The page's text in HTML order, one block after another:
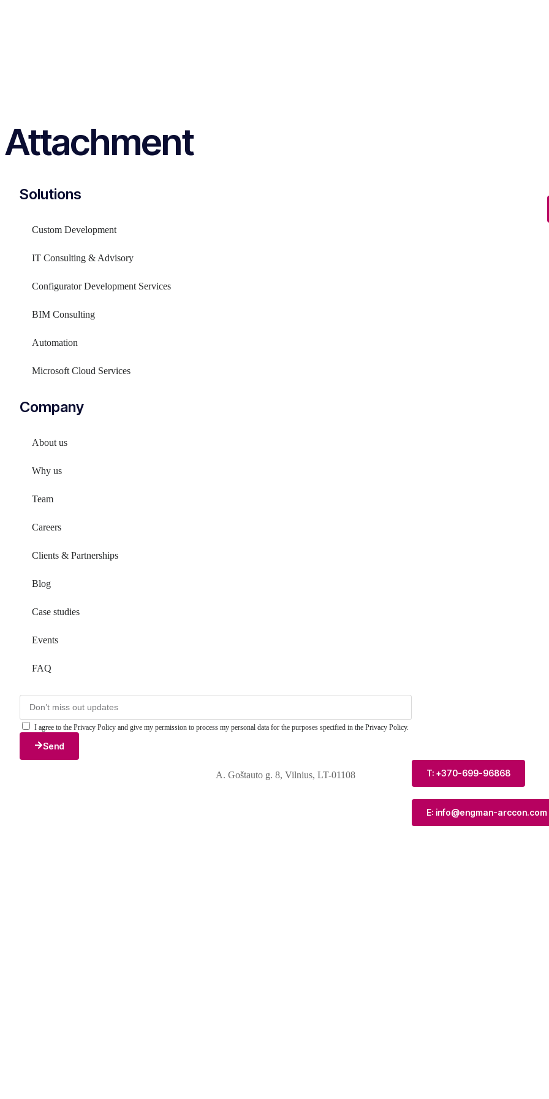
Attachment
Solutions
Custom Development
IT Consulting & Advisory
Configurator Development Services
BIM Consulting
Automation
Microsoft Cloud Services
Company
About us
Why us
Team
Careers
Clients & Partnerships
Blog
Case studies
Events
FAQ
I agree to the Privacy Policy and give my permission to process my personal data for the purposes specified in the Privacy Policy.
Send
A. Goštauto g. 8, Vilnius, LT-01108 T: +370-699-96868
E: info@engman-arccon.com